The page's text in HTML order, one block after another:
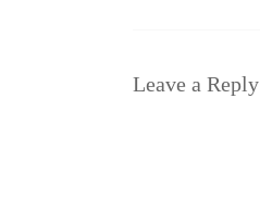
Leave a Reply